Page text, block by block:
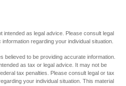
intended as legal advice. Please consult legal
regarding your individual situation.
believed to be providing accurate information.
as tax or legal advice. It may not be
tax penalties. Please consult legal or tax
your individual situation. This material